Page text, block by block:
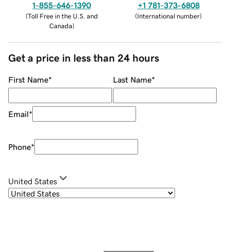
1-855-646-1390
(Toll Free in the U.S. and
Canada)
+1 781-373-6808
(International number)
Get a price in less than 24 hours
First Name* Last Name*
Email*
Phone*
United States